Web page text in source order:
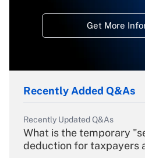
Get More
Recently Added Q&As
Recently Updated Q&As
What is the temporary
deduction for taxpayers